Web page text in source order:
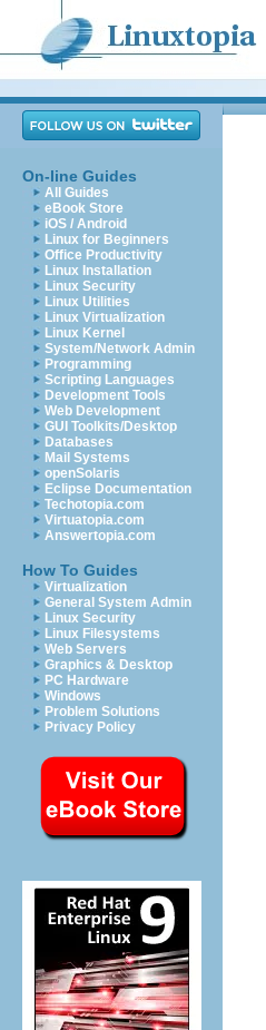
On-line Guides
All Guides
eBook Store
iOS / Android
Linux for Beginners
Office Productivity
Linux Installation
Linux Security
Linux Utilities
Linux Virtualization
Linux Kernel
System/Network Admin
Programming
Scripting Languages
Development Tools
Web Development
GUI Toolkits/Desktop
Databases
Mail Systems
openSolaris
Eclipse Documentation
Techotopia.com
Virtuatopia.com
Answertopia.com
How To Guides
Virtualization
General System Admin
Linux Security
Linux Filesystems
Web Servers
Graphics & Desktop
PC Hardware
Windows
Problem Solutions
Privacy Policy